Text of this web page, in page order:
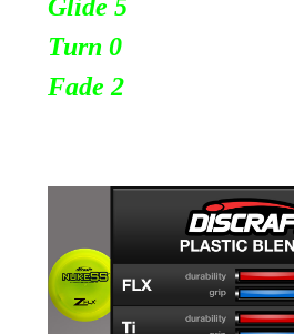
Glide 5
Turn 0
Fade 2